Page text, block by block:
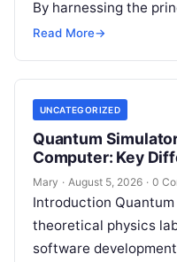
By harnessing the
mechanics—such as
tackle…
Read More→
UNCATEGORIZED
Quantum
Computer: Key
Mary · August 5, 2026 · 0
Introduction
theoretical physics
software